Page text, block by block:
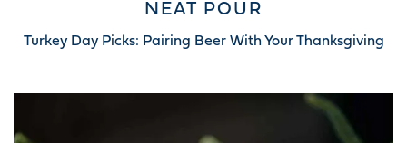
NEAT POUR
Turkey Day Picks: Pairing Beer With Your Thanksgiving